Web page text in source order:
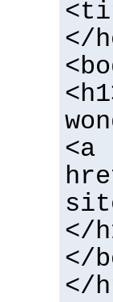
</
<a
</
</
</